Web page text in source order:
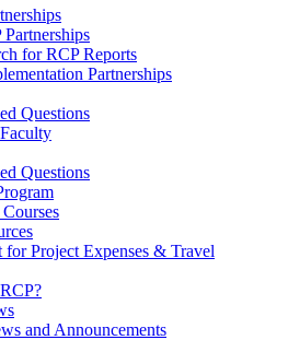
for RCP Reports
Partnerships
Questions
Questions
for Project Expenses & Travel
and Announcements